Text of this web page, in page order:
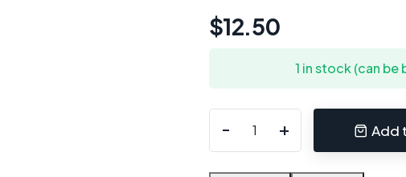
$12.50
1 in stock (can
Add